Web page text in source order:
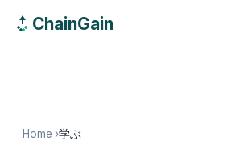
ChainGain
Home ›学ぶ